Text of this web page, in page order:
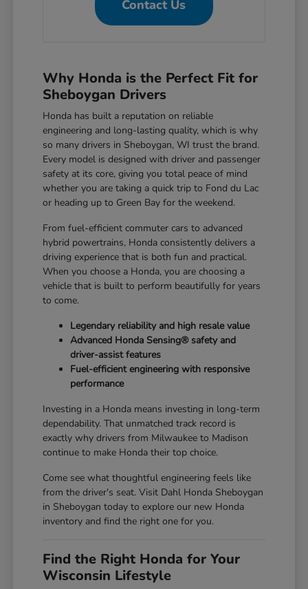
Contact Us
Why Honda is the Perfect Fit for
Sheboygan Drivers
Honda has built a reputation on reliable
engineering and long-lasting quality, which is why
so many drivers in Sheboygan, WI trust the brand.
Every model is designed with driver and passenger
safety at its core, giving you total peace of mind
whether you are taking a quick trip to Fond du Lac
or heading up to Green Bay for the weekend.
From fuel-efficient commuter cars to advanced
hybrid powertrains, Honda consistently delivers a
driving experience that is both fun and practical.
When you choose a Honda, you are choosing a
vehicle that is built to perform beautifully for years
to come.
Legendary reliability and high resale value
Advanced Honda Sensing® safety and
driver-assist features
Fuel-efficient engineering with responsive
performance
Investing in a Honda means investing in long-term
dependability. That unmatched track record is
exactly why drivers from Milwaukee to Madison
continue to make Honda their top choice.
Come see what thoughtful engineering feels like
from the driver's seat. Visit Dahl Honda Sheboygan
in Sheboygan today to explore our new Honda
inventory and find the right one for you.
Find the Right Honda for Your
Wisconsin Lifestyle